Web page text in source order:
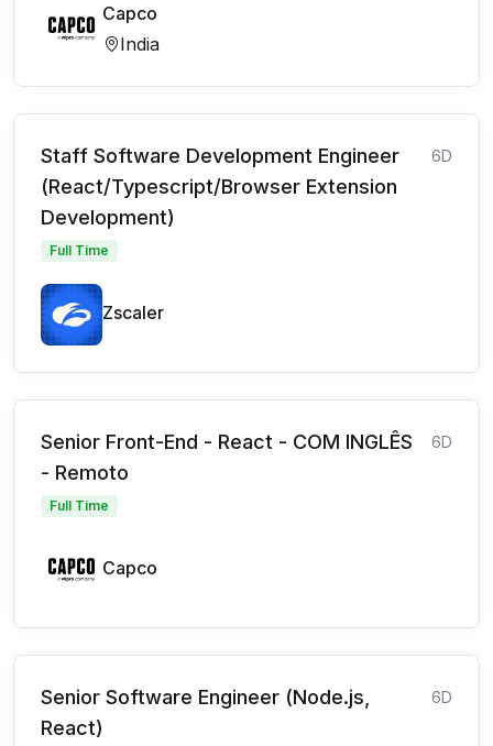
Capco
India
Staff Software Development Engineer
(React/Typescript/Browser Extension
Development)
6D
Full Time
Zscaler
Senior Front-End - React - COM INGLÊS
- Remoto
6D
Full Time
Capco
Senior Software Engineer (Node.js,
React)
6D